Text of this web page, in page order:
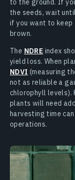
to the ground. If
the seeds, wait
if you want to
brown.
The NDRE index
yield loss. When
NDVI (measuring
not as reliable a
chlorophyll levels).
plants will need
harvesting time
operations.